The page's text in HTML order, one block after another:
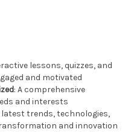
lessons, quizzes, and
and motivated
: A comprehensive
and interests
latest trends, technologies,
and innovation